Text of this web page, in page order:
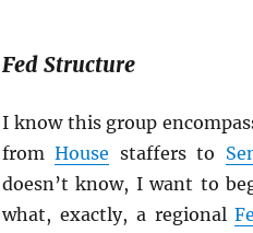
Fed Structure
I know this group
fromHouse staffers to
doesn’t know, I want to
what, exactly, a regional